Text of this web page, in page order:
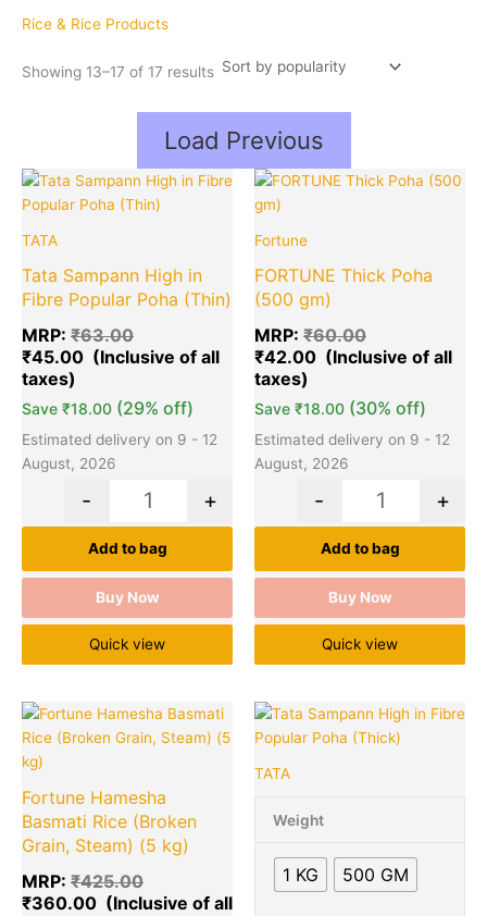
Rice & Rice Products
Showing 13–17 of 17 results
Load Previous
TATA
Tata Sampann High in
Fibre Popular Poha (Thin)
MRP: ₹63.00
Original
price
₹45.00
Current
price
₹45.00.
Save ₹18.00 (29% off)
Estimated delivery on 9 - 12
August, 2026
Quantity
- +
Add to bag
Buy Now
Quick view
Fortune
FORTUNE Thick Poha
(500 gm)
MRP: ₹60.00
Original
₹42.00
Save ₹18.00 (30% off)
Estimated delivery on 9 - 12
August, 2026
Quantity
- +
Add to bag
Buy Now
Quick view
Fortune Hamesha
Basmati Rice (Broken
Grain, Steam) (5 kg)
MRP: ₹425.00
Original
price
₹360.00
Current
price
₹360.00.
Quantity
TATA
Weight
1 KG 500 GM
Quantity
Price
range:
This
product
multiple
options